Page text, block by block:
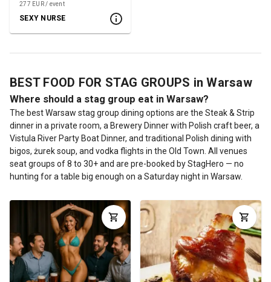
277 EUR / event
SEXY NURSE
BEST FOOD FOR STAG GROUPS in Warsaw
Where should a stag group eat in Warsaw?
The best Warsaw stag group dining options are the Steak & Strip
dinner in a private room, a Brewery Dinner with Polish craft beer, a
Vistula River Party Boat Dinner, and traditional Polish dining with
bigos, żurek soup, and vodka flights in the Old Town. All venues
seat groups of 8 to 30+ and are pre-booked by StagHero — no
hunting for a table big enough on a Saturday night in Warsaw.